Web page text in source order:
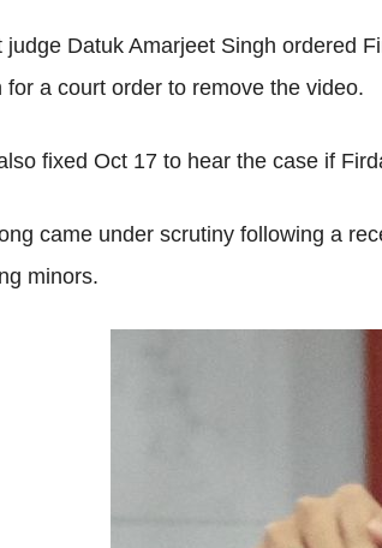
judge Datuk Amarjeet Singh ordered
for a court order to remove the video.
fixed Oct 17 to hear the case if
came under scrutiny following a
minors.